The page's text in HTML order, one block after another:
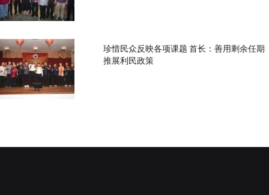
珍惜民众反映各项课题 首长：善用剩余任期
推展利民政策